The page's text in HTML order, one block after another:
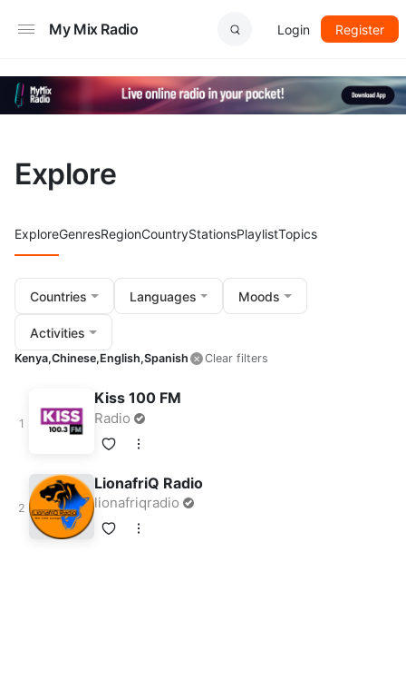
My Mix Radio Login Register
Explore
ExploreGenresRegionCountryStationsPlaylistTopics
Countries Languages Moods
Activities
Kenya,Chinese,English,Spanish Clear filters
Kiss 100 FM
Radio
LionafriQ Radio
lionafriqradio